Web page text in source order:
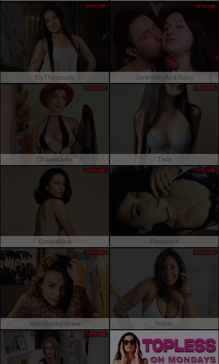
ElyThemsom
OFFLINE
JeremmyAndStacy
OFFLINE
ChanelJolie
OFFLINE
Tisia
OFFLINE
EmmaNoa
OFFLINE
PassionX
OFFLINE
MissSunnyShine
OFFLINE
Nahirr
OFFLINE
OFFLINE